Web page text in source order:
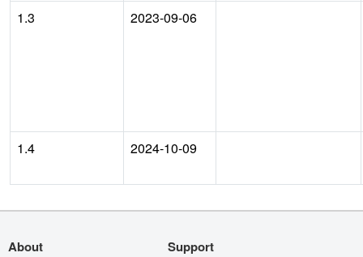
1.3
2023-09-06
1.4 2024-10-09
About Support